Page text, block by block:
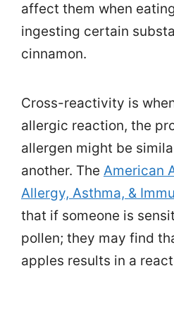
affect them when
ingesting certain
cinnamon.
Cross-reactivity is
allergic reaction, the
allergen might be
another. The American
Allergy, Asthma, &
that if someone is
pollen; they may find
apples results in a